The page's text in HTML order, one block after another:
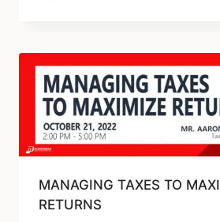
MANAGING TAXES TO
RETURNS